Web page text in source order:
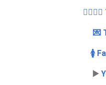
💌
🚺
▶️